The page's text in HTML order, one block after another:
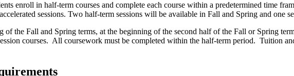
enroll in half-term courses and complete each course within a predetermined time
sessions. Two half-term sessions will be available in Fall and Spring and one
of the Fall and Spring terms, at the beginning of the second half of the Fall or Spring
courses. All coursework must be completed within the half-term period. Tuition